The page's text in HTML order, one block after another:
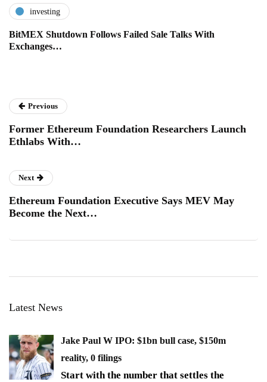
investing
BitMEX Shutdown Follows Failed Sale Talks With
Exchanges…
Previous
Former Ethereum Foundation Researchers Launch
Ethlabs With…
Next
Ethereum Foundation Executive Says MEV May
Become the Next…
Latest News
Jake Paul W IPO: $1bn bull case, $150m
reality, 0 filings
Start with the number that settles the